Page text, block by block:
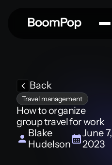
Back
Travel management
How to organize
group travel for work
Blake
Hudelson
June 7,
2023